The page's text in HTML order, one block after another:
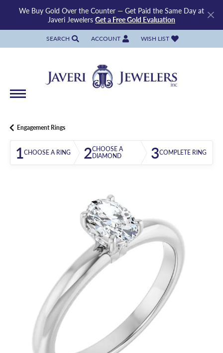
We Buy Gold Over the Counter — Get Paid the Same Day at
Javeri Jewelers Get a Free Gold Evaluation
SEARCH
TOGGLE TOOLBAR SEARCH MENU
ACCOUNT
TOGGLE MY ACCOUNT MENU
WISH LIST
TOGGLE MY WISH LIST
Engagement Rings
1CHOOSE A RING 2CHOOSE A
DIAMOND
3COMPLETE RING